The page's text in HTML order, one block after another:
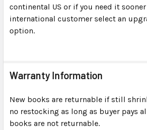
continental US or if you need it sooner
international customer select an
option.
Warranty Information
New books are returnable if still
no restocking as long as buyer pays
books are not returnable.